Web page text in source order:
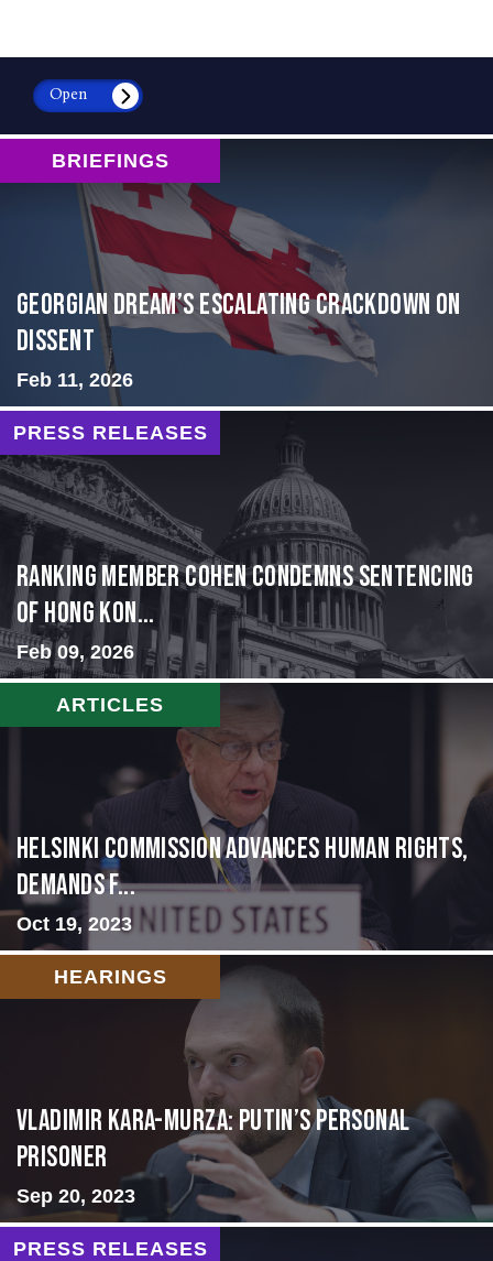
Open
BRIEFINGS
Georgian Dream’s Escalating Crackdown on
Dissent
Feb 11, 2026
PRESS RELEASES
Ranking Member Cohen Condemns Sentencing
of Hong Kon...
Feb 09, 2026
ARTICLES
Helsinki Commission Advances Human Rights,
Demands f...
Oct 19, 2023
HEARINGS
Vladimir Kara-Murza: Putin’s Personal
Prisoner
Sep 20, 2023
PRESS RELEASES